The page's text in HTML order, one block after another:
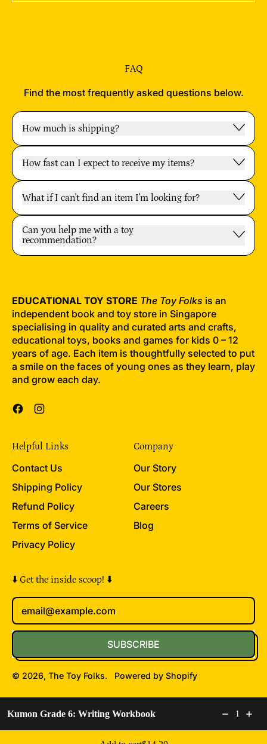
FAQ
Find the most frequently asked questions below.
How much is shipping?
How fast can I expect to receive my items?
What if I can't find an item I'm looking for?
Can you help me with a toy
recommendation?
EDUCATIONAL TOY STORE The Toy Folks is an
independent book and toy store in Singapore
specialising in quality and curated arts and crafts,
educational toys, books and games for kids 0 – 12
years of age. Each item is thoughtfully selected to put
a smile on the faces of young ones as they learn, play
and grow each day.
Facebook
Helpful Links
Contact Us
Shipping Policy
Refund Policy
Terms of Service
Privacy Policy
Company
Our Story
Our Stores
Careers
Blog
⬇️ Get the inside scoop! ⬇️
Email Address
SUBSCRIBE
© 2026, The Toy Folks. Powered by Shopify
Accepted
Kumon Grade 6: Writing Workbook 1